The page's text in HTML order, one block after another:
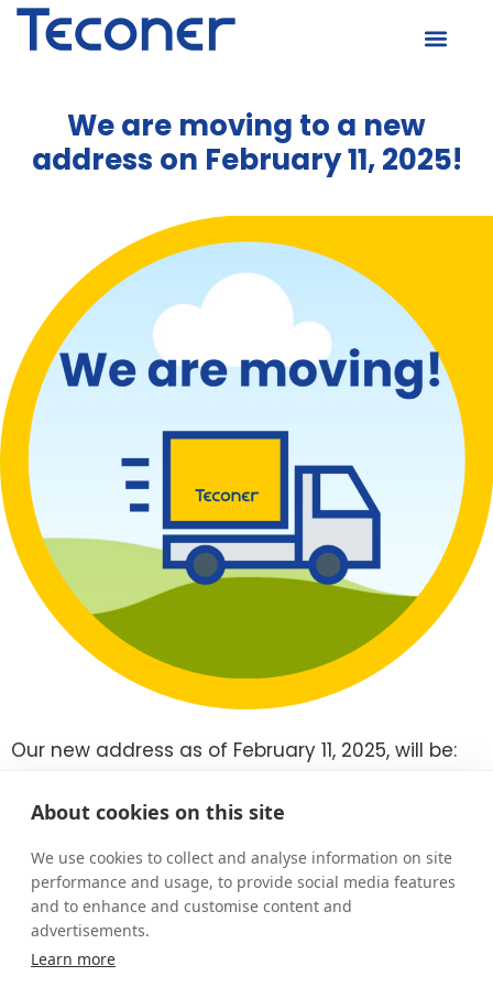
We are moving to a new
address on February 11, 2025!
Our new address as of February 11, 2025, will be:
Our new premises are located in Helsinki’s Konala
We look forward to your visit!
New office on the map
About cookies on this site
We use cookies to collect and analyse information on site
performance and usage, to provide social media features
and to enhance and customise content and
advertisements.
Learn more